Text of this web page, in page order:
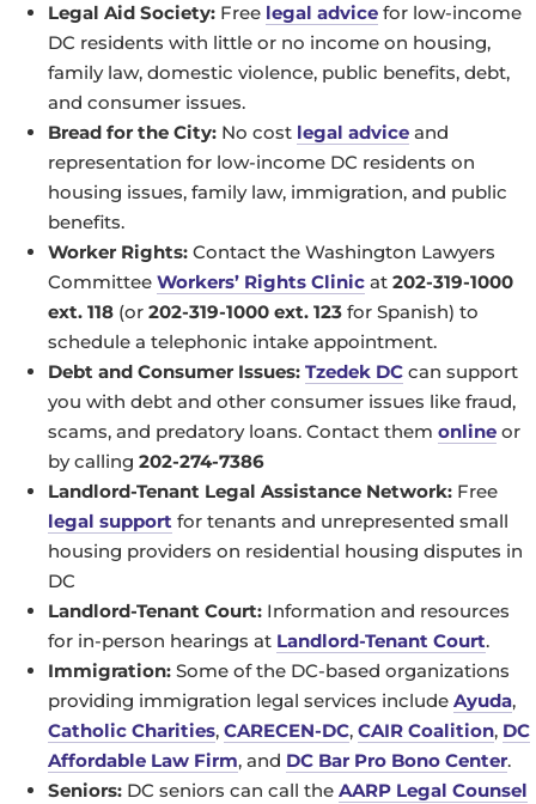
Legal Aid Society: Free legal advice for low-income
DC residents with little or no income on housing,
family law, domestic violence, public benefits, debt,
and consumer issues.
Bread for the City: No cost legal advice and
representation for low-income DC residents on
housing issues, family law, immigration, and public
benefits.
Worker Rights: Contact the Washington Lawyers
Committee Workers’ Rights Clinic at 202-319-1000
ext. 118 (or 202-319-1000 ext. 123 for Spanish) to
schedule a telephonic intake appointment.
Debt and Consumer Issues: Tzedek DC can support
you with debt and other consumer issues like fraud,
scams, and predatory loans. Contact them online or
by calling 202-274-7386
Landlord-Tenant Legal Assistance Network: Free
legal support for tenants and unrepresented small
housing providers on residential housing disputes in
DC
Landlord-Tenant Court: Information and resources
for in-person hearings at Landlord-Tenant Court.
Immigration: Some of the DC-based organizations
providing immigration legal services include Ayuda,
Catholic Charities, CARECEN-DC, CAIR Coalition, DC
Affordable Law Firm, and DC Bar Pro Bono Center.
Seniors: DC seniors can call the AARP Legal Counsel